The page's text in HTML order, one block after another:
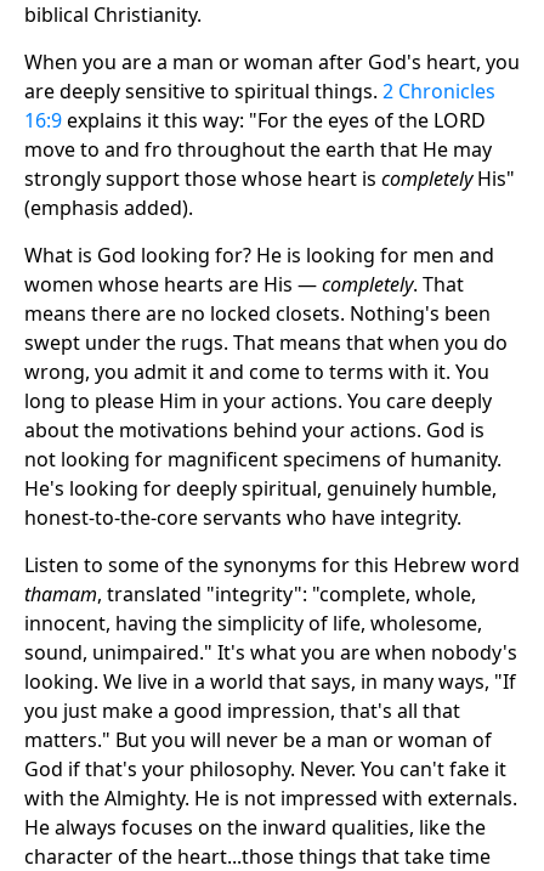
biblical Christianity.
When you are a man or woman after God's heart, you
are deeply sensitive to spiritual things. 2 Chronicles
16:9explains it this way: "For the eyes of the LORD
move to and fro throughout the earth that He may
strongly support those whose heart is completelyHis"
(emphasis added).
What is God looking for? He is looking for men and
women whose hearts are His —completely. That
means there are no locked closets. Nothing's been
swept under the rugs. That means that when you do
wrong, you admit it and come to terms with it. You
long to please Him in your actions. You care deeply
about the motivations behind your actions. God is
not looking for magnificent specimens of humanity.
He's looking for deeply spiritual, genuinely humble,
honest-to-the-core servants who have integrity.
Listen to some of the synonyms for this Hebrew word
thamam, translated "integrity": "complete, whole,
innocent, having the simplicity of life, wholesome,
sound, unimpaired." It's what you are when nobody's
looking. We live in a world that says, in many ways, "If
you just make a good impression, that's all that
matters." But you will never be a man or woman of
God if that's your philosophy. Never. You can't fake it
with the Almighty. He is not impressed with externals.
He always focuses on the inward qualities, like the
character of the heart...those things that take time